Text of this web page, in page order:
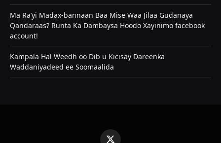
Ma Ra’yi Madax-bannaan Baa Mise Waa Jilaa Gudanaya
Qandaraas? Runta Ka Dambaysa Hoodo Xayinimo facebook
account!
Kampala Hal Weedh oo Dib u Kicisay Dareenka
Waddaniyadeed ee Soomaalida